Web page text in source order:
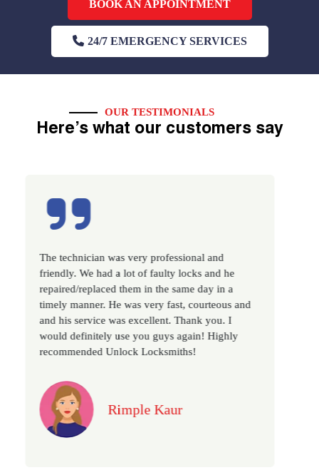
BOOK AN APPOINTMENT
24/7 EMERGENCY SERVICES
OUR TESTIMONIALS
Here’s what our customers say
and
and he
day in a
courteous and
you. I
Highly
Excellent service, well experienced
very prompt. Changed all my house
as we have moved to a new property.
recommended if you looking for a best
locksmith services in town... 5 out of 5